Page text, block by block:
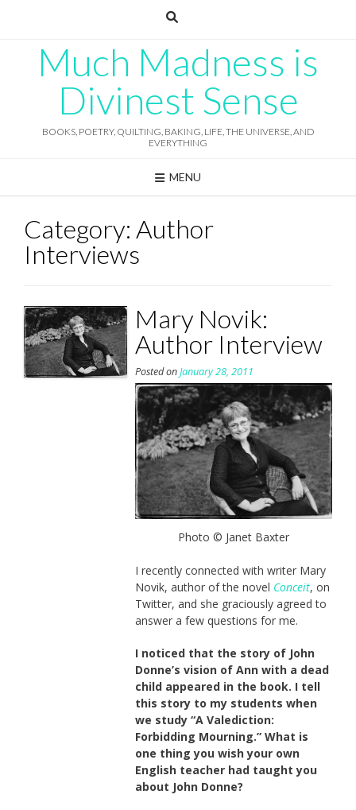
Much Madness is
Divinest Sense
BOOKS, POETRY, QUILTING, BAKING, LIFE, THE UNIVERSE, AND
EVERYTHING
MENU
Category: Author
Interviews
Mary Novik:
Author Interview
Posted onJanuary 28, 2011
Photo © Janet Baxter
I recently connected with writer Mary
Novik, author of the novel Conceit, on
Twitter, and she graciously agreed to
answer a few questions for me.
I noticed that the story of John
Donne’s vision of Ann with a dead
child appeared in the book. I tell
this story to my students when
we study “A Valediction:
Forbidding Mourning.” What is
one thing you wish your own
English teacher had taught you
about John Donne?